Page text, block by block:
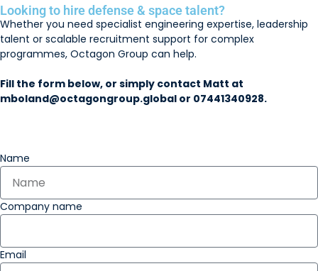
Looking to hire defense & space talent?
Whether you need specialist engineering expertise, leadership
talent or scalable recruitment support for complex
programmes, Octagon Group can help.
Fill the form below, or simply contact Matt at
mboland@octagongroup.global or 07441340928.
Name
Company name
Email